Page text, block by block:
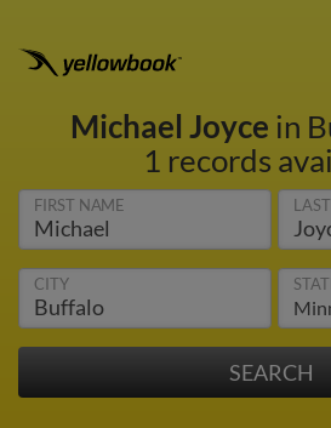
Michael Joyce in
1 records
FIRST NAME
CITY